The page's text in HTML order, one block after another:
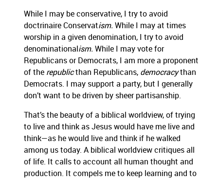
While I may be conservative, I try to avoid
doctrinaire Conservatism. While I may at times
worship in a given denomination, I try to avoid
denominational ism. While I may vote for
Republicans or Democrats, I am more a proponent
of the republicthan Republicans, democracythan
Democrats.
I may support a party, but I generally
don’t want to be driven by sheer partisanship.
That’s the beauty of a biblical worldview, of trying
to live and think as Jesus would have me live and
think—as he would live and think if he walked
among us today. A biblical worldview critiques all
of life. It calls to account all human thought and
production. It compels me to keep learning and to